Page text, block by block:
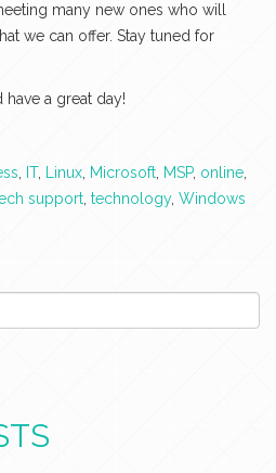
many new ones who will
we can offer. Stay tuned for
a great day!
IT, Linux Microsoft MSP, online
support technology, Windows